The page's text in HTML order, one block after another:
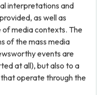
interpretations and
as well as
media contexts. The
of the mass media
events are
at all), but also to a
operate through the